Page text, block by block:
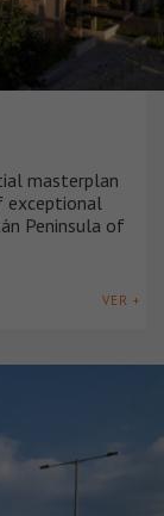
masterplan
exceptional
Peninsula of
VER +